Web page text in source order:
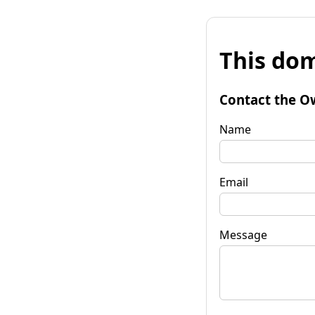
This
Contact the
Name
Email
Message